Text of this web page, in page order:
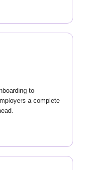
to
a complete